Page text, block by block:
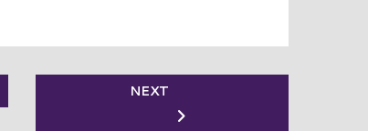
NEXT